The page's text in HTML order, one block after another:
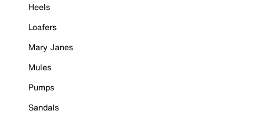
Heels
Loafers
Mary Janes
Mules
Pumps
Sandals